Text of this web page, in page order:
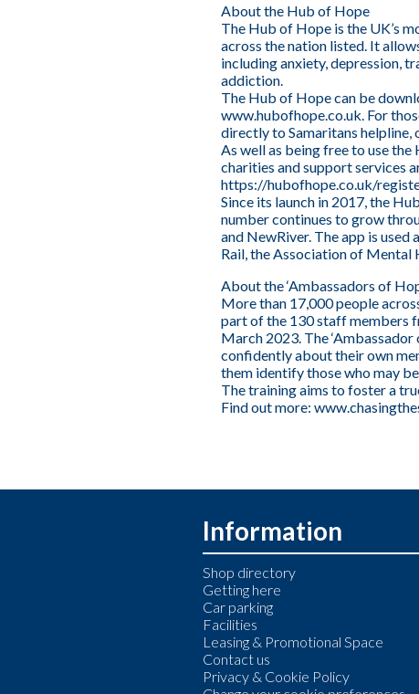
About the Hub of Hope
The Hub of Hope is the UK’s
across the nation listed. It
including anxiety, depression,
addiction.
The Hub of Hope can be
www.hubofhope.co.uk. For
directly to Samaritans helpline,
As well as being free to use
charities and support services
https://hubofhope.co.uk/
Since its launch in 2017, the
number continues to grow
and NewRiver. The app is
Rail, the Association of Mental
About the ‘Ambassadors of
More than 17,000 people
part of the 130 staff members
March 2023. The
confidently about their own
them identify those who may
The training aims to foster a
Find out more:
Information
Shop directory
Getting here
Car parking
Facilities
Leasing & Promotional Space
Contact us
Privacy & Cookie Policy